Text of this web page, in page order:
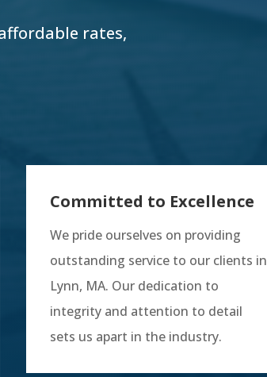
rates,
Committed to Excellence
We pride ourselves on providing
outstanding service to our clients in
Lynn, MA. Our dedication to
integrity and attention to detail
sets us apart in the industry.